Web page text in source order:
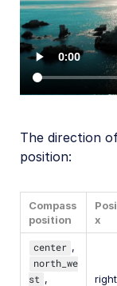
The direction
position:
Compass
position
x
center ,
north_we
st , right